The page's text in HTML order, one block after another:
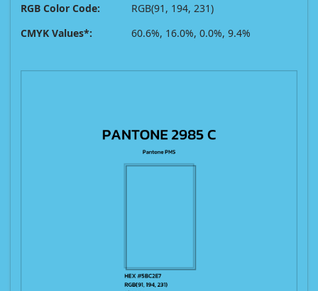
RGB Color Code:
RGB(91, 194, 231)
CMYK Values*:
60.6%, 16.0%, 0.0%, 9.4%